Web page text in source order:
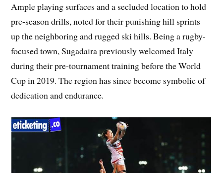
Ample playing surfaces and a secluded location to hold
pre-season drills, noted for their punishing hill sprints
up the neighboring and rugged ski hills. Being a rugby-
focused town, Sugadaira previously welcomed Italy
during their pre-tournament training before the World
Cup in 2019. The region has since become symbolic of
dedication and endurance.